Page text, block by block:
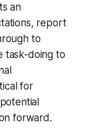
an
report
to
task-doing to
for
forward.